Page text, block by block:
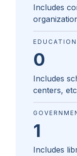
Includes
EDUCATION
0
Includes
centers, etc
1
Includes